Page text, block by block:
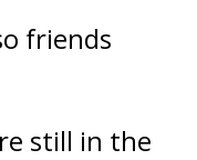
friends
still in the